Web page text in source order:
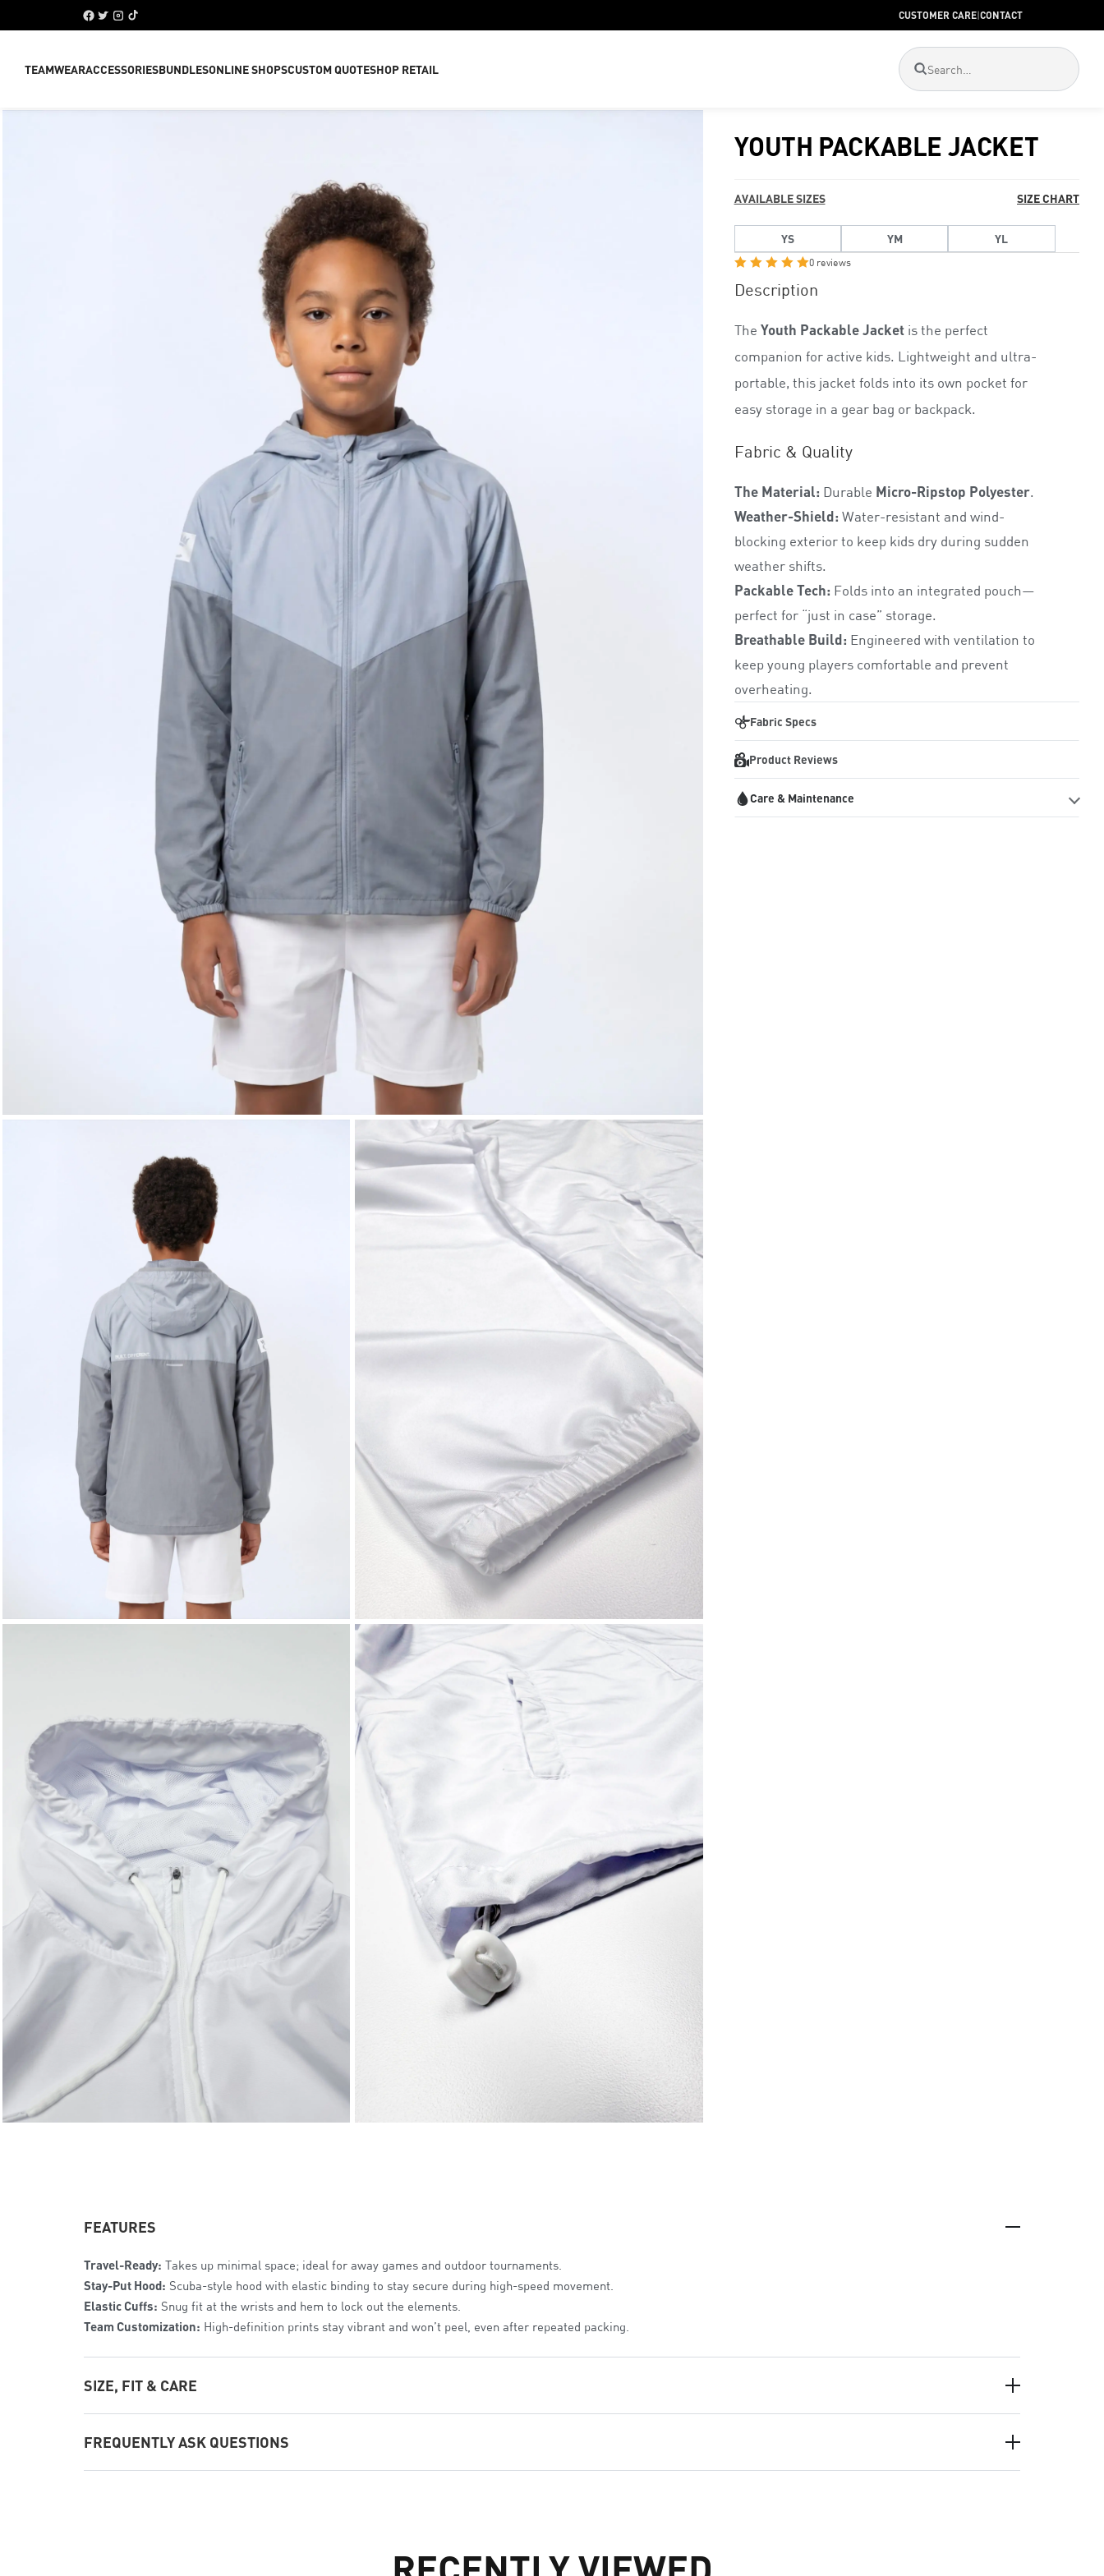
CUSTOMER CARE|CONTACT
TEAMWEARACCESSORIESBUNDLESONLINE SHOPSCUSTOM QUOTESHOP RETAIL
YOUTH PACKABLE JACKET
AVAILABLE SIZES SIZE CHART
YS YM YL
a
e
o
u
f
0 reviews
Description
The Youth Packable Jacketis the perfect
companion for active kids. Lightweight and ultra-
portable, this jacket folds into its own pocket for
easy storage in a gear bag or backpack.
Fabric & Quality
The Material: Durable Micro-Ripstop Polyester.
Weather-Shield: Water-resistant and wind-
blocking exterior to keep kids dry during sudden
weather shifts.
Packable Tech: Folds into an integrated pouch—
perfect for “just in case” storage.
Breathable Build: Engineered with ventilation to
keep young players comfortable and prevent
overheating.
Fabric Specs
Product Reviews
Care & Maintenance
FEATURES
Travel-Ready: Takes up minimal space; ideal for away games and outdoor tournaments.
Stay-Put Hood: Scuba-style hood with elastic binding to stay secure during high-speed movement.
Elastic Cuffs: Snug fit at the wrists and hem to lock out the elements.
Team Customization: High-definition prints stay vibrant and won’t peel, even after repeated packing.
SIZE, FIT & CARE
Sizing:Available from Youth XS to Youth XL
FREQUENTLY ASK QUESTIONS